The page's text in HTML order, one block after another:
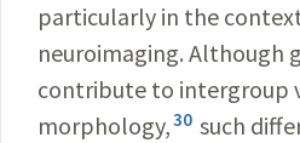
particularly in the
neuroimaging. Although
contribute to intergroup
morphology,30 such